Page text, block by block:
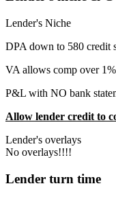
Lender's Niche
DPA down to 580 credit
VA allows comp over
P&L with NO bank
Allow lender credit to
Lender's overlays
No overlays!!!!
Lender turn time